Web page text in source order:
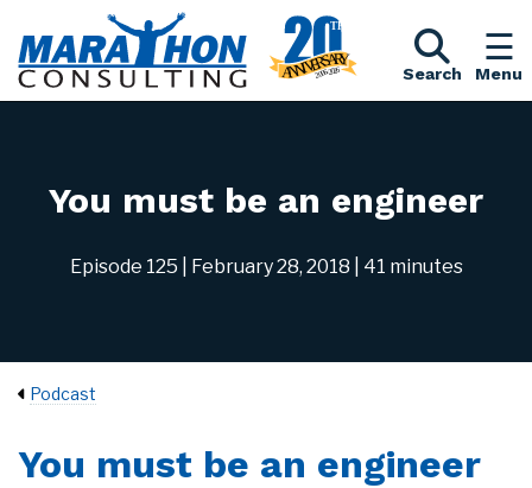
Search Menu
You must be an engineer
Episode 125 | February 28, 2018 | 41 minutes
Podcast
You must be an engineer